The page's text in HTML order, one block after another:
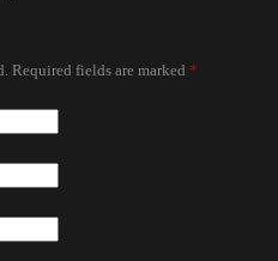
Required fields are marked *